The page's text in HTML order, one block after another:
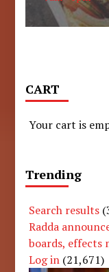
CART
Your cart is
Trending
Search results
Radda
boards, effects
Log in (21,671)